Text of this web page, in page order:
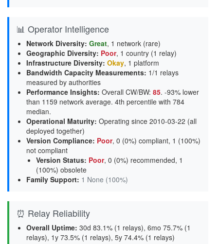
📊 Operator Intelligence
Network Diversity: Great, 1 network (rare)
Geographic Diversity: Poor, 1 country (1 relay)
Infrastructure Diversity: Okay, 1 platform
Bandwidth Capacity Measurements: 1/1 relays
measured by authorities
Performance Insights: Overall CW/BW: 85. -93% lower
than 1159 network average. 4th percentile with 784
median.
Operational Maturity: Operating since 2010-03-22 (all
deployed together)
Version Compliance: Poor, 0 (0%) compliant, 1 (100%)
not compliant
Version Status: Poor, 0 (0%) recommended, 1
(100%) obsolete
Family Support: 1 None (100%)
⏰ Relay Reliability
Overall Uptime: 30d 83.1% (1 relays), 6mo 75.7% (1
relays), 1y 73.5% (1 relays), 5y 74.4% (1 relays)